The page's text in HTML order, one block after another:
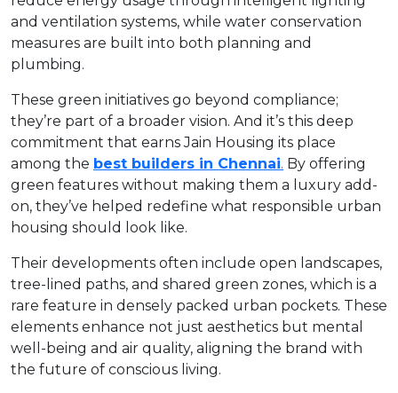
and ventilation systems, while water conservation
measures are built into both planning and
plumbing.
These green initiatives go beyond compliance;
they’re part of a broader vision. And it’s this deep
commitment that earns Jain Housing its place
among the best builders in Chennai. By offering
green features without making them a luxury add-
on, they’ve helped redefine what responsible urban
housing should look like.
Their developments often include open landscapes,
tree-lined paths, and shared green zones, which is a
rare feature in densely packed urban pockets. These
elements enhance not just aesthetics but mental
well-being and air quality, aligning the brand with
the future of conscious living.